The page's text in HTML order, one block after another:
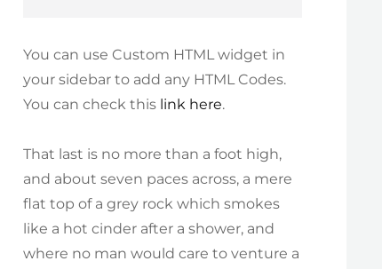
You can use Custom HTML widget in
your sidebar to add any HTML Codes.
You can check this link here.
That last is no more than a foot high,
and about seven paces across, a mere
flat top of a grey rock which smokes
like a hot cinder after a shower, and
where no man would care to venture a